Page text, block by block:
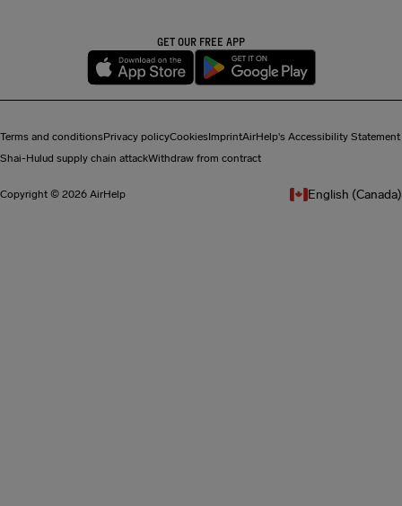
GET OUR FREE APP
Terms and conditionsPrivacy policyCookiesImprintAirHelp's Accessibility Statement
Shai-Hulud supply chain attackWithdraw from contract
Copyright © 2026 AirHelp English (Canada)